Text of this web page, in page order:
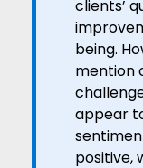
clients’
being.
mention
appear
positive,